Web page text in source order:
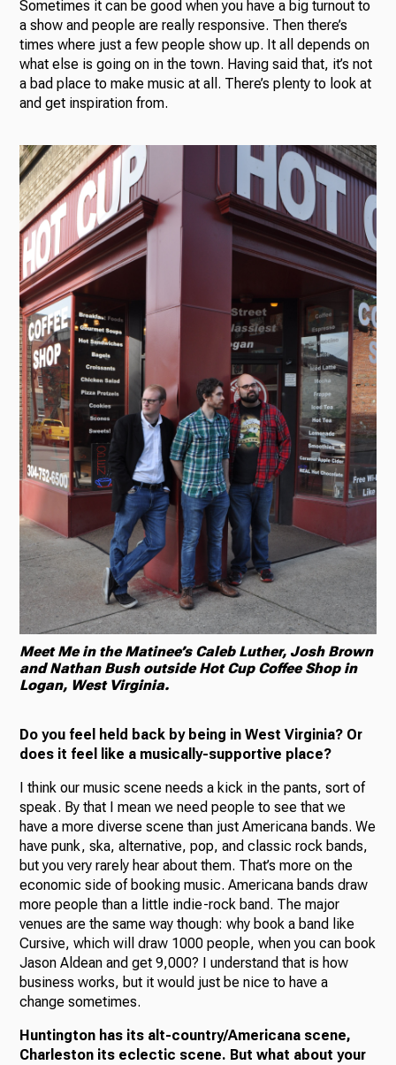
Sometimes it can be good when you have a big turnout to
a show and people are really responsive. Then there’s
times where just a few people show up. It all depends on
what else is going on in the town. Having said that, it’s not
a bad place to make music at all. There’s plenty to look at
and get inspiration from.
Meet Me in the Matinee’s Caleb Luther, Josh Brown
and Nathan Bush outside Hot Cup Coffee Shop in
Logan, West Virginia.
Do you feel held back by being in West Virginia? Or
does it feel like a musically-supportive place?
I think our music scene needs a kick in the pants, sort of
speak. By that I mean we need people to see that we
have a more diverse scene than just Americana bands. We
have punk, ska, alternative, pop, and classic rock bands,
but you very rarely hear about them. That’s more on the
economic side of booking music. Americana bands draw
more people than a little indie-rock band. The major
venues are the same way though: why book a band like
Cursive, which will draw 1000 people, when you can book
Jason Aldean and get 9,000? I understand that is how
business works, but it would just be nice to have a
change sometimes.
Huntington has its alt-country/Americana scene,
Charleston its eclectic scene. But what about your